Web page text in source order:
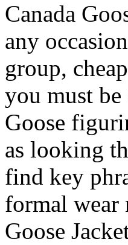
Canada
any
group,
you must be
Goose
as looking
find key
formal wear
Goose